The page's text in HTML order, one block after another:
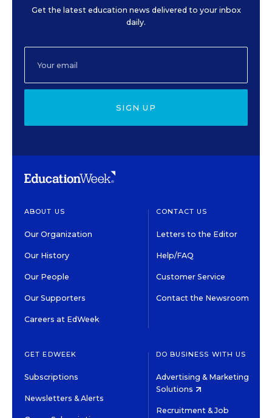
Get the latest education news delivered to your inbox
daily.
SIGN UP
ABOUT US
Our Organization
Our History
Our People
Our Supporters
Careers at EdWeek
CONTACT US
Letters to the Editor
Help/FAQ
Customer Service
Contact the Newsroom
GET EDWEEK
Subscriptions
Newsletters & Alerts
DO BUSINESS WITH US
Advertising & Marketing
Solutions
Recruitment & Job